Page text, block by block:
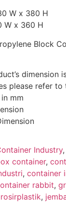
W x 380 H
W x 360 H
Block
dimension
please refer to
mm
Industry,
container,
, container
rabbit,
,